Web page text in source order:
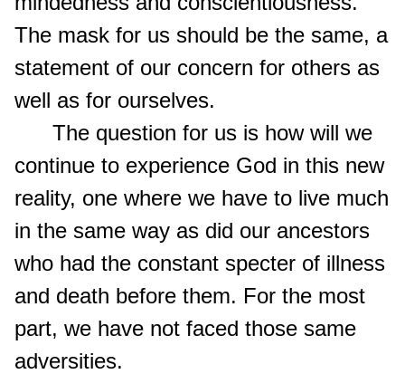
The mask for us should be the same, a
statement of our concern for others as
well as for ourselves.
The question for us is how will we
continue to experience God in this new
reality, one where we have to live much
in the same way as did our ancestors
who had the constant specter of illness
and death before them. For the most
part, we have not faced those same
adversities.